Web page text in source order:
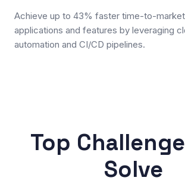
Achieve up to 43% faster time-to-
applications and features by leveraging
automation and CI/CD pipelines.
Top
Solve